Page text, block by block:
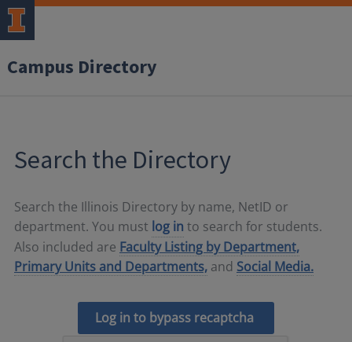
Campus Directory
Search the Directory
Search the Illinois Directory by name, NetID or
department. You must log in to search for students.
Also included are Faculty Listing by Department,
Primary Units and Departments, and Social Media.
Log in to bypass recaptcha